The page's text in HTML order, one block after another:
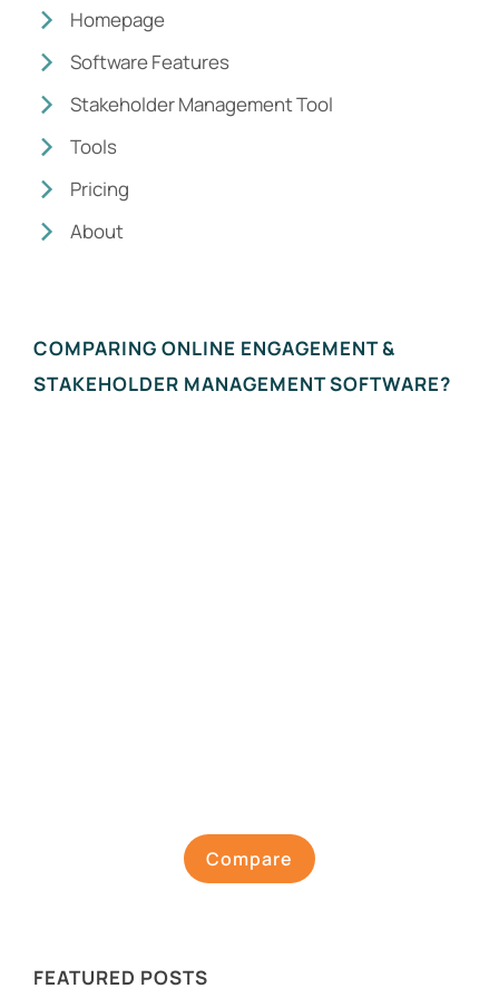
Homepage
Software Features
Stakeholder Management Tool
Tools
Pricing
About
COMPARING ONLINE ENGAGEMENT &
STAKEHOLDER MANAGEMENT SOFTWARE?
Compare
FEATURED POSTS